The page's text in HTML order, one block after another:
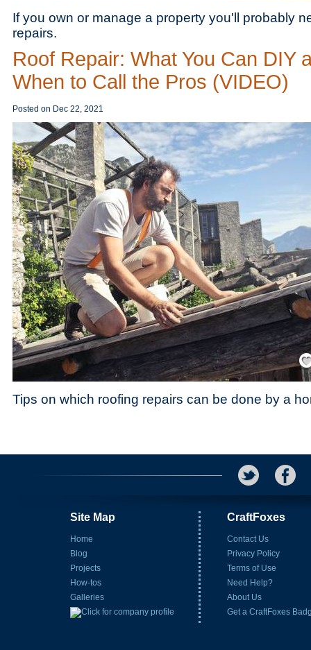
If you own or manage a property you'll probably
repairs.
Roof Repair: What You Can DIY
When to Call the Pros (VIDEO)
Posted on Dec 22, 2021
Tips on which roofing repairs can be done by a
Site Map
Home
Blog
Projects
How-tos
Galleries
CraftFoxes
Contact Us
Privacy Policy
Terms of Use
Need Help?
About Us
Get a CraftFoxes